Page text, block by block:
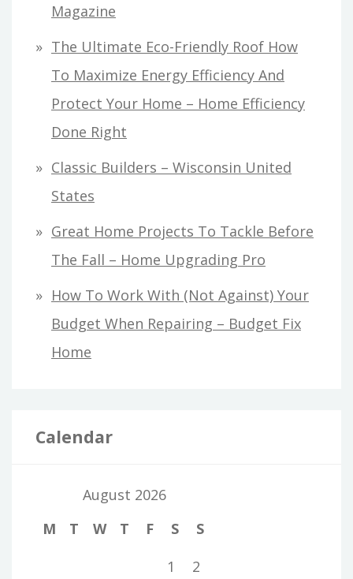
Magazine
The Ultimate Eco-Friendly Roof How
To Maximize Energy Efficiency And
Protect Your Home – Home Efficiency
Done Right
Classic Builders – Wisconsin United
States
Great Home Projects To Tackle Before
The Fall – Home Upgrading Pro
How To Work With (Not Against) Your
Budget When Repairing – Budget Fix
Home
Calendar
August 2026
M
T W T F S
S
1
2